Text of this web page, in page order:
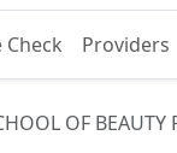
Check Providers
OF BEAUTY